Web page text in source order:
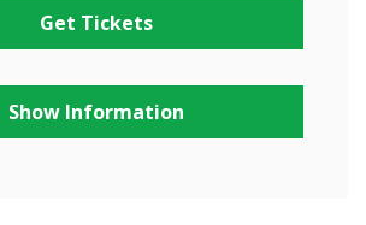
Get Tickets
Show Information